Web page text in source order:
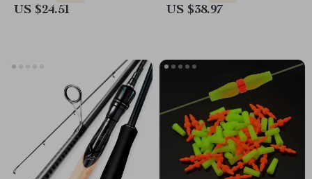
US $24.51 US $38.97